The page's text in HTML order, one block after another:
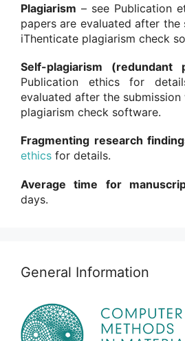
Plagiarism – see Publication
papers are evaluated after the
iThenticate plagiarism check
Self-plagiarism (redundant
Publication ethics for
evaluated after the
plagiarism check software.
Fragmenting research
ethics for details.
Average time for
days.
General Information